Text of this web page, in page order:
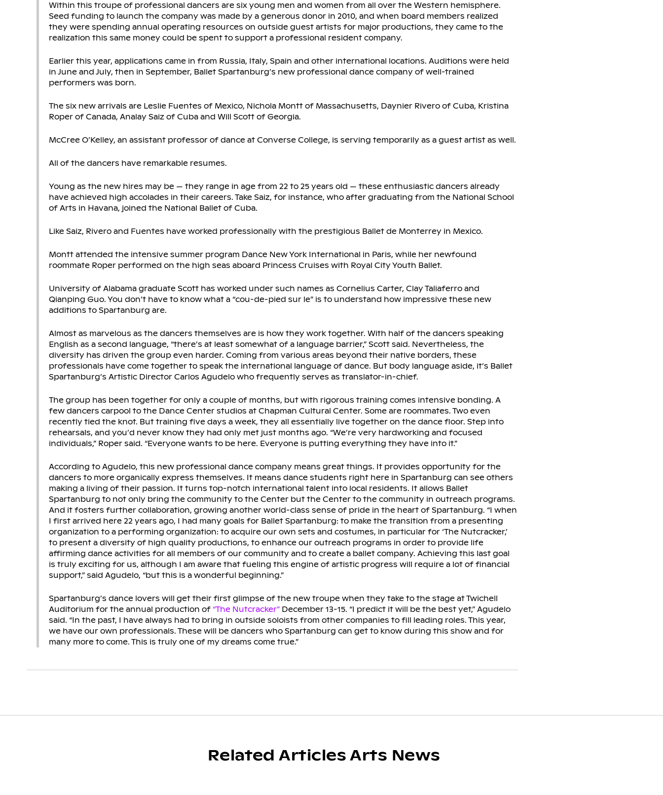
Within this troupe of professional dancers are six young men and women from all over the Western hemisphere.
Seed funding to launch the company was made by a generous donor in 2010, and when board members realized
they were spending annual operating resources on outside guest artists for major productions, they came to the
realization this same money could be spent to support a professional resident company.
Earlier this year, applications came in from Russia, Italy, Spain and other international locations. Auditions were held
in June and July, then in September, Ballet Spartanburg’s new professional dance company of well-trained
performers was born.
The six new arrivals are Leslie Fuentes of Mexico, Nichola Montt of Massachusetts, Daynier Rivero of Cuba, Kristina
Roper of Canada, Analay Saiz of Cuba and Will Scott of Georgia.
McCree O’Kelley, an assistant professor of dance at Converse College, is serving temporarily as a guest artist as well.
All of the dancers have remarkable resumes.
Young as the new hires may be — they range in age from 22 to 25 years old — these enthusiastic dancers already
have achieved high accolades in their careers. Take Saiz, for instance, who after graduating from the National School
of Arts in Havana, joined the National Ballet of Cuba.
Like Saiz, Rivero and Fuentes have worked professionally with the prestigious Ballet de Monterrey in Mexico.
Montt attended the intensive summer program Dance New York International in Paris, while her newfound
roommate Roper performed on the high seas aboard Princess Cruises with Royal City Youth Ballet.
University of Alabama graduate Scott has worked under such names as Cornelius Carter, Clay Taliaferro and
Qianping Guo. You don’t have to know what a “cou-de-pied sur le” is to understand how impressive these new
additions to Spartanburg are.
Almost as marvelous as the dancers themselves are is how they work together. With half of the dancers speaking
English as a second language, “there’s at least somewhat of a language barrier,” Scott said. Nevertheless, the
diversity has driven the group even harder. Coming from various areas beyond their native borders, these
professionals have come together to speak the international language of dance. But body language aside, it’s Ballet
Spartanburg’s Artistic Director Carlos Agudelo who frequently serves as translator-in-chief.
The group has been together for only a couple of months, but with rigorous training comes intensive bonding. A
few dancers carpool to the Dance Center studios at Chapman Cultural Center. Some are roommates. Two even
recently tied the knot. But training five days a week, they all essentially live together on the dance floor. Step into
rehearsals, and you’d never know they had only met just months ago. “We’re very hardworking and focused
individuals,” Roper said. “Everyone wants to be here. Everyone is putting everything they have into it.”
According to Agudelo, this new professional dance company means great things. It provides opportunity for the
dancers to more organically express themselves. It means dance students right here in Spartanburg can see others
making a living of their passion. It turns top-notch international talent into local residents. It allows Ballet
Spartanburg to not only bring the community to the Center but the Center to the community in outreach programs.
And it fosters further collaboration, growing another world-class sense of pride in the heart of Spartanburg. “I when
I first arrived here 22 years ago, I had many goals for Ballet Spartanburg: to make the transition from a presenting
organization to a performing organization: to acquire our own sets and costumes, in particular for ‘The Nutcracker,’
to present a diversity of high quality productions, to enhance our outreach programs in order to provide life
affirming dance activities for all members of our community and to create a ballet company. Achieving this last goal
is truly exciting for us, although I am aware that fueling this engine of artistic progress will require a lot of financial
support,” said Agudelo, “but this is a wonderful beginning.”
Spartanburg’s dance lovers will get their first glimpse of the new troupe when they take to the stage at Twichell
Auditorium for the annual production of “The Nutcracker”December 13-15. “I predict it will be the best yet,” Agudelo
said. “In the past, I have always had to bring in outside soloists from other companies to fill leading roles. This year,
we have our own professionals. These will be dancers who Spartanburg can get to know during this show and for
many more to come. This is truly one of my dreams come true.”
Related Articles Arts News